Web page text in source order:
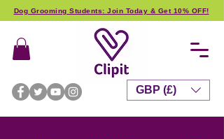
Dog Grooming Students: Join Today & Get 10% OFF!
GBP (£)